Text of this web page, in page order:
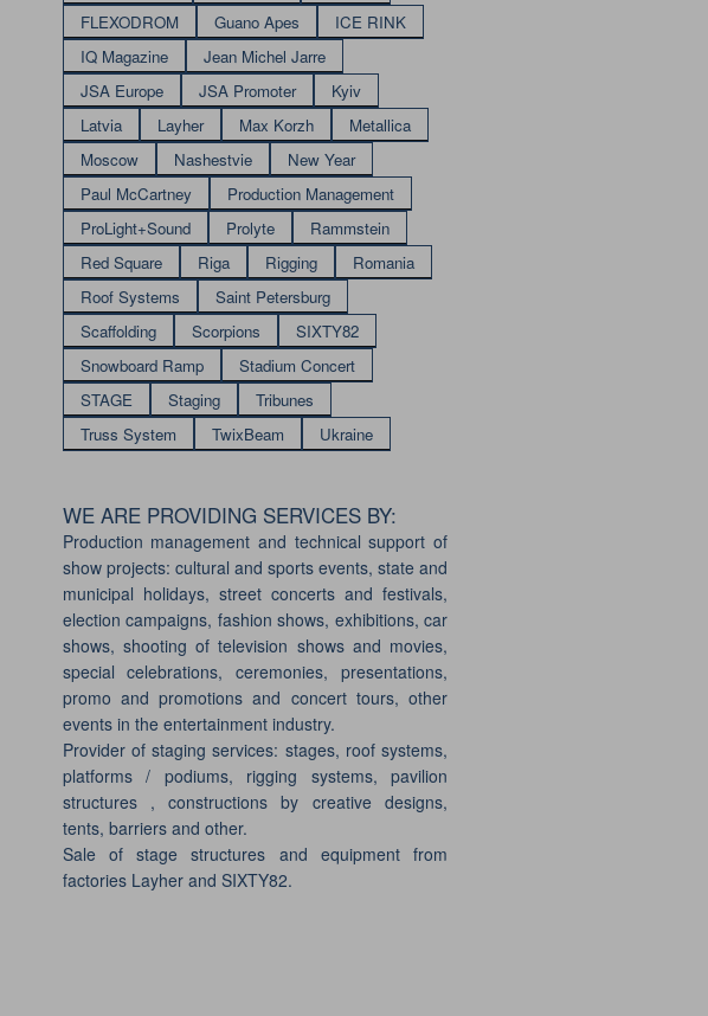
FLEXODROM
Guano Apes
ICE RINK
IQ Magazine
Jean Michel Jarre
JSA Europe
JSA Promoter
Kyiv
Latvia
Layher Max Korzh
Metallica
Moscow
Nashestvie
New Year
Paul McCartney
Production Management
ProLight+Sound
Prolyte
Rammstein
Red Square
Riga Rigging
Romania
Roof Systems
Saint Petersburg
Scaffolding
Scorpions
SIXTY82
Snowboard Ramp
Stadium Concert
STAGE
Staging
Tribunes
Truss System
TwixBeam Ukraine
WE ARE PROVIDING SERVICES BY:
Production management and technical support of
show projects: cultural and sports events, state and
municipal holidays, street concerts and festivals,
election campaigns, fashion shows, exhibitions, car
shows, shooting of television shows and movies,
special celebrations, ceremonies, presentations,
promo and promotions and concert tours, other
events in the entertainment industry.
Provider of staging services: stages, roof systems,
platforms / podiums, rigging systems, pavilion
structures , constructions by creative designs,
tents, barriers and other.
Sale of stage structures and equipment from
factories Layher and SIXTY82.